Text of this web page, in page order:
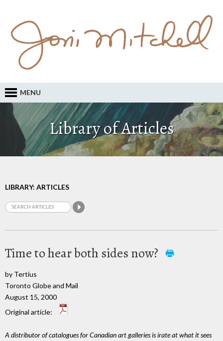
MENU
Library of Articles
LIBRARY: ARTICLES
Time to hear both sides now?
by Tertius
Toronto Globe and Mail
August 15, 2000
Original article:
A distributor of catalogues for Canadian art galleries is irate at what it sees